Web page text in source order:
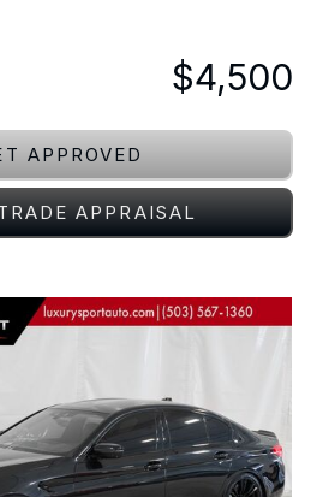
$4,500
APPROVED
APPRAISAL